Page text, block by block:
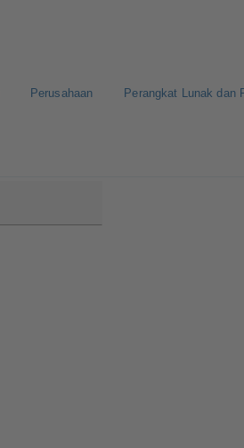
Perusahaan Perangkat Lunak dan